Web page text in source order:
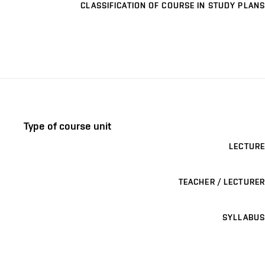
CLASSIFICATION OF COURSE IN STUDY PLANS
Type of course unit
LECTURE
TEACHER / LECTURER
SYLLABUS